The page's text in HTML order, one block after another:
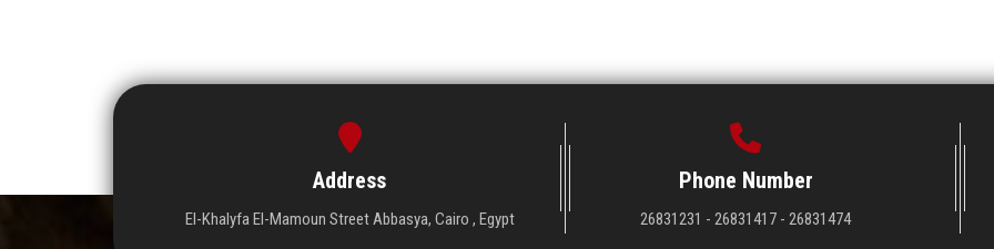
Address
El-Khalyfa El-Mamoun Street Abbasya, Cairo , Egypt
Phone Number
26831231 - 26831417 - 26831474